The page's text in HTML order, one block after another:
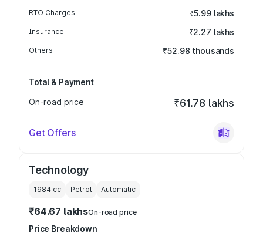
RTO Charges ₹5.99 lakhs
Insurance ₹2.27 lakhs
Others ₹52.98 thousands
Total & Payment
On-road price
₹61.78 lakhs
Get Offers
Technology
1984 cc Petrol Automatic
₹64.67 lakhsOn-road price
Price Breakdown